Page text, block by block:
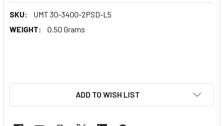
SKU:
UMT 30-3400-2PSD-L5
WEIGHT:
0.50 Grams
ADD TO WISH LIST